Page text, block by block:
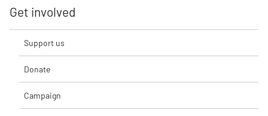
Get involved
Support us
Donate
Campaign